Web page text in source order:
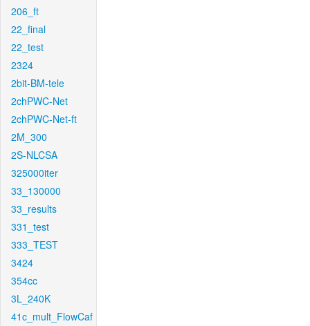
206_ft
22_final
22_test
2324
2bit-BM-tele
2chPWC-Net
2chPWC-Net-ft
2M_300
2S-NLCSA
325000iter
33_130000
33_results
331_test
333_TEST
3424
354cc
3L_240K
41c_mult_FlowCaf